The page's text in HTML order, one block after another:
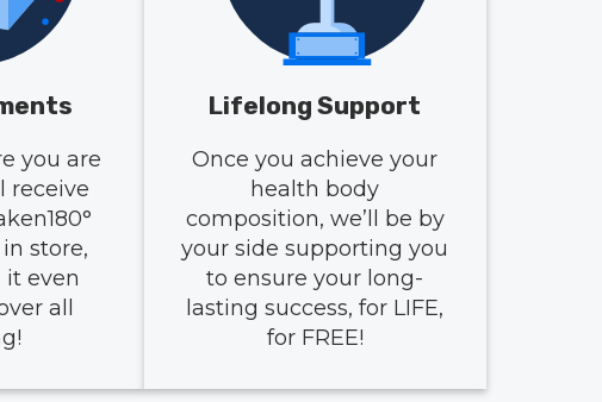
you are
receive
store,
even
all
Lifelong Support
Once you achieve your
health body
composition, we’ll be by
your side supporting you
to ensure your long-
lasting success, for LIFE,
for FREE!